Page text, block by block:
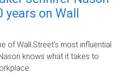
years on Wall
of Wall Street's most influential
knows what it takes to